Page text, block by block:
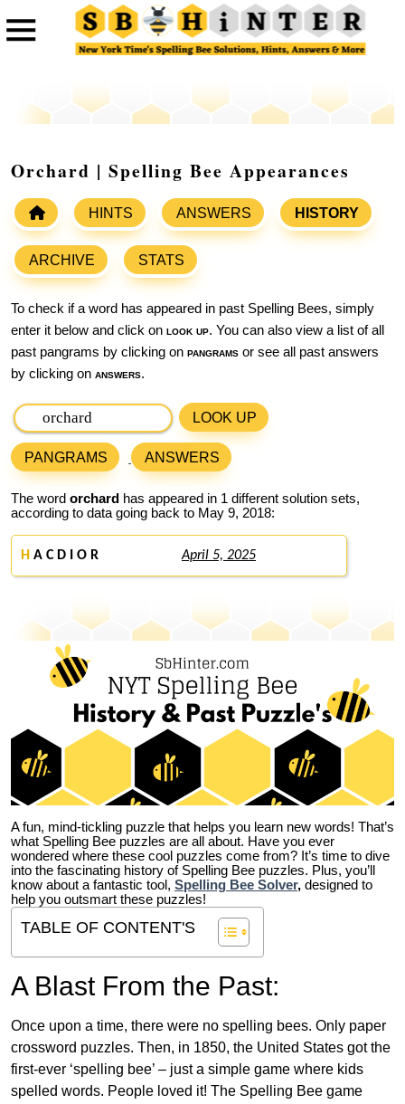
Orchard | Spelling Bee Appearances
HINTS ANSWERS HISTORY
ARCHIVE STATS
To check if a word has appeared in past Spelling Bees, simply
enter it below and click on look up. You can also view a list of all
past pangrams by clicking on pangrams or see all past answers
by clicking on answers.
LOOK UP
PANGRAMS ANSWERS
The word orchard has appeared in 1 different solution sets,
according to data going back to May 9, 2018:
H A C D I O R April 5, 2025
A fun, mind-tickling puzzle that helps you learn new words! That’s
what Spelling Bee puzzles are all about. Have you ever
wondered where these cool puzzles come from? It’s time to dive
into the fascinating history of Spelling Bee puzzles. Plus, you’ll
know about a fantastic tool, Spelling Bee Solver, designed to
help you outsmart these puzzles!
TABLE OF CONTENT'S
A Blast From the Past:
Once upon a time, there were no spelling bees. Only paper
crossword puzzles. Then, in 1850, the United States got the
first-ever ‘spelling bee’ – just a simple game where kids
spelled words. People loved it! The Spelling Bee game